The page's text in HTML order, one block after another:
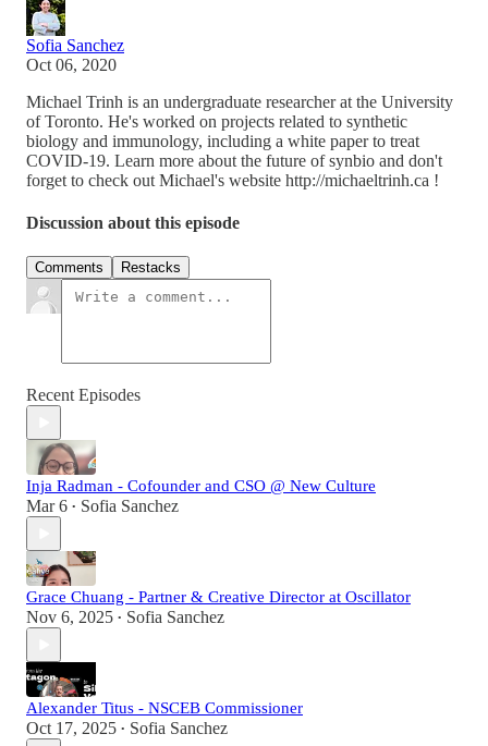
Sofia Sanchez
Oct 06, 2020
Michael Trinh is an undergraduate researcher at the University
of Toronto. He's worked on projects related to synthetic
biology and immunology, including a white paper to treat
COVID-19. Learn more about the future of synbio and don't
forget to check out Michael's website http://michaeltrinh.ca !
Discussion about this episode
Comments Restacks
Recent Episodes
Inja Radman - Cofounder and CSO @ New Culture
Mar 6 • Sofia Sanchez
Grace Chuang - Partner & Creative Director at Oscillator
Nov 6, 2025 • Sofia Sanchez
Alexander Titus - NSCEB Commissioner
Oct 17, 2025 • Sofia Sanchez